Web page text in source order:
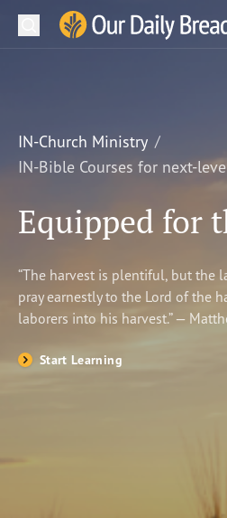
Our Daily Bread Ministries
Open
LEARN
WATCH
Shop
Search
IN-Church Ministry
IN-Bible Courses for next-
Equipped for
“The harvest is plentiful, but the
pray earnestly to the Lord of the
laborers into his harvest.” —
Start Learning